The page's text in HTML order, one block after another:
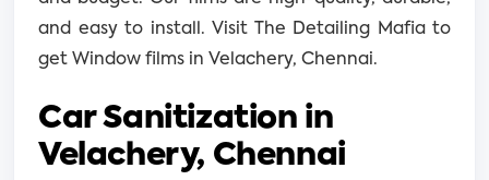
and easy to install. Visit The Detailing Mafia to
get Window films in Velachery, Chennai.
Car Sanitization in
Velachery, Chennai